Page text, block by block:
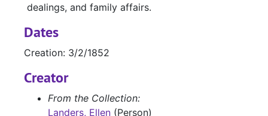
dealings, and family affairs.
Dates
Creation: 3/2/1852
Creator
From the Collection:
Landers, Ellen (Person)